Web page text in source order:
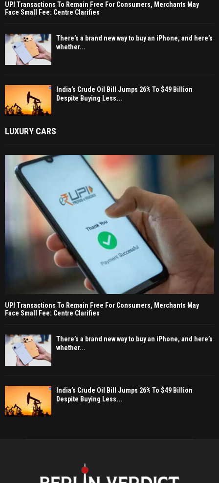
UPI Transactions To Remain Free For Consumers, Merchants May
Face Small Fee: Centre Clarifies
There’s a brand new way to buy an iPhone, and here’s
whether...
India’s Crude Oil Bill Jumps 26% To $49 Billion
Despite Buying Less...
LUXURY CARS
UPI Transactions To Remain Free For Consumers, Merchants May
Face Small Fee: Centre Clarifies
There’s a brand new way to buy an iPhone, and here’s
whether...
India’s Crude Oil Bill Jumps 26% To $49 Billion
Despite Buying Less...